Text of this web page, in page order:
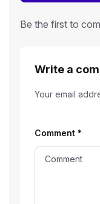
Be the first to
Write a
Your email
Comment *